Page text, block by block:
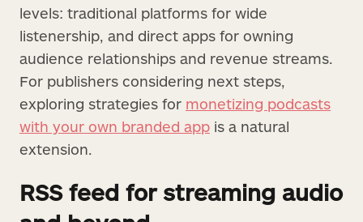
levels: traditional platforms for wide
listenership, and direct apps for owning
audience relationships and revenue streams.
For publishers considering next steps,
exploring strategies for monetizing podcasts
with your own branded app is a natural
extension.
RSS feed for streaming audio